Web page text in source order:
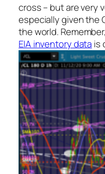
cross – but are very
especially given the
the world.
EIA inventory data is